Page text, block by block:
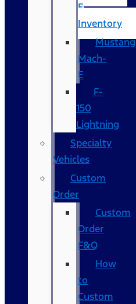
E
Inventory
Mustang
Mach-
E
F-
150
Lightning
Specialty
Vehicles
Custom
Order
Custom
Order
F&Q
How
to
Custom